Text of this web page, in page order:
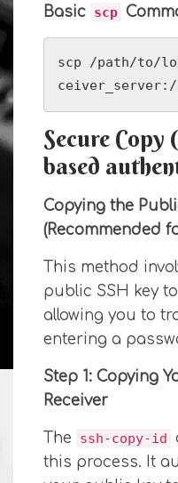
Basic scp
scp /path/to/
Secure
based
Copying the
(Recommended
This method
public SSH key
allowing you to
entering a
Step 1: Copying
Receiver
The ssh-copy-id
this process. It